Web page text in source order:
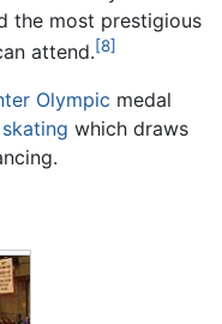
the most prestigious
attend.[8]
Olympic medal
which draws